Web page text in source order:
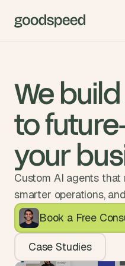
We
to
your
Custom AI agents
smarter operations,
Book a Free
Case Studies